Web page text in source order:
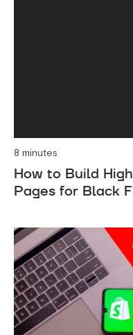
8 minutes
How to Build
Pages for Black